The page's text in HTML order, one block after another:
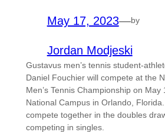
May 17, 2023—by
Jordan Modjeski
Gustavus men’s tennis student-
Daniel Fouchier will compete at the
Men’s Tennis Championship on May
National Campus in Orlando,
compete together in the doubles
competing in singles.